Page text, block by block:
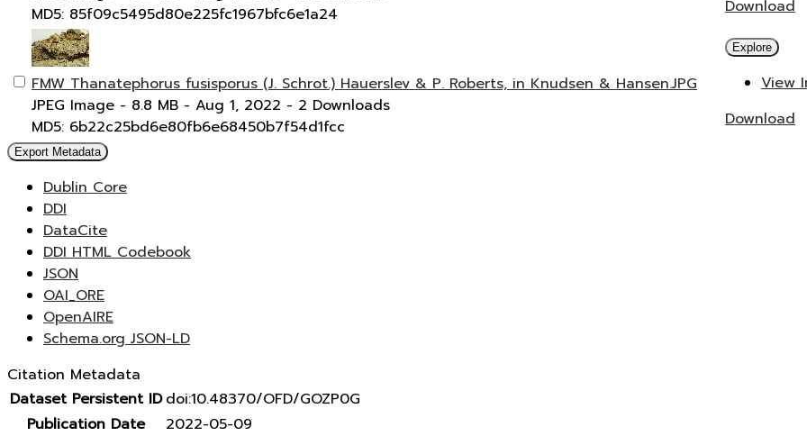
MD5: 85f09c5495d80e225fc1967bfc6e1a24
Download
FMW Thanatephorus fusisporus (J. Schrot.) Hauerslev & P. Roberts, in Knudsen & Hansen.JPG
JPEG Image - 8.8 MB - Aug 1, 2022 - 2 Downloads
MD5: 6b22c25bd6e80fb6e68450b7f54d1fcc
Explore
View
Download
Export Metadata
Dublin Core
DDI
DataCite
DDI HTML Codebook
JSON
OAI_ORE
OpenAIRE
Schema.org JSON-LD
Citation Metadata
Dataset Persistent ID doi:10.48370/OFD/GOZP0G
Publication Date
2022-05-09